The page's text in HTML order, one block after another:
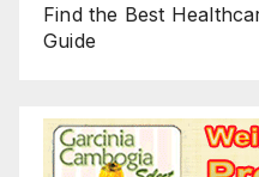
Find the Best
Guide